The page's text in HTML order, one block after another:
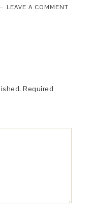
LEAVE A COMMENT
Required